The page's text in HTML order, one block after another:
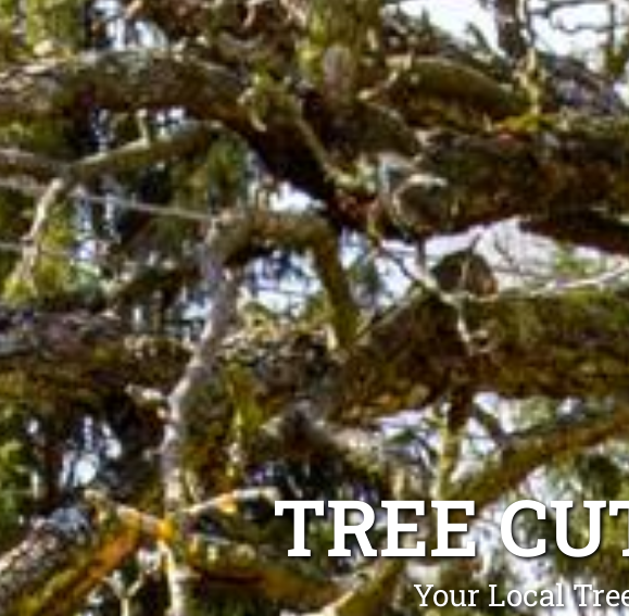
TREE
Your Local